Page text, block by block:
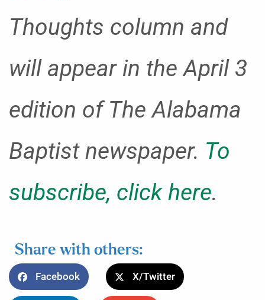
Thoughts column and
will appear in the April 3
edition of The Alabama
Baptist newspaper. To
subscribe, click here.
Share with others:
Facebook X/Twitter